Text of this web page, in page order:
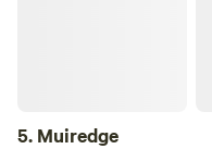
5. Muiredge